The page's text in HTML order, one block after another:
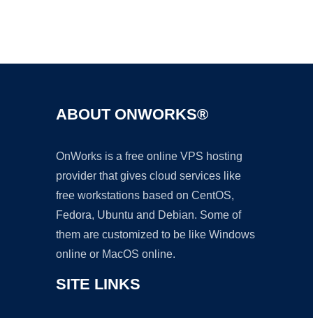
ABOUT ONWORKS®
OnWorks is a free online VPS hosting
provider that gives cloud services like
free workstations based on CentOS,
Fedora, Ubuntu and Debian. Some of
them are customized to be like Windows
online or MacOS online.
SITE LINKS